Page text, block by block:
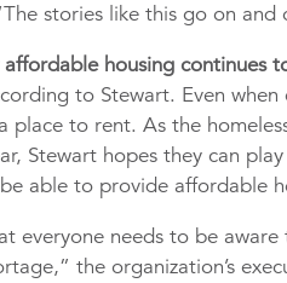
stories like this go on and
affordable housing
to Stewart. Even
to rent. As the
Stewart hopes they can
able to provide affordable
everyone needs to be aware
the organization’s